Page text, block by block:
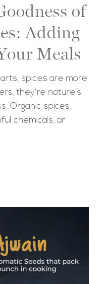
of
Adding
Meals
spices are more
they’re nature’s
Organic spices,
chemicals, ar